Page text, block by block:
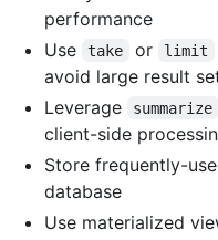
performance
Use
take or limit
avoid large result
Leverage
summarize
client-side
Store frequently-
database
Use materialized